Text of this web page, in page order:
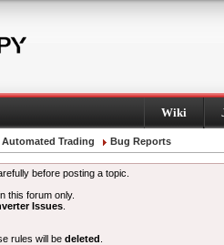
Wiki
Automated Trading Bug Reports
before posting a topic.
this forum only.
Issues
rules will be deleted